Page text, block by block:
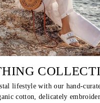
lifestyle with our hand-
cotton, delicately